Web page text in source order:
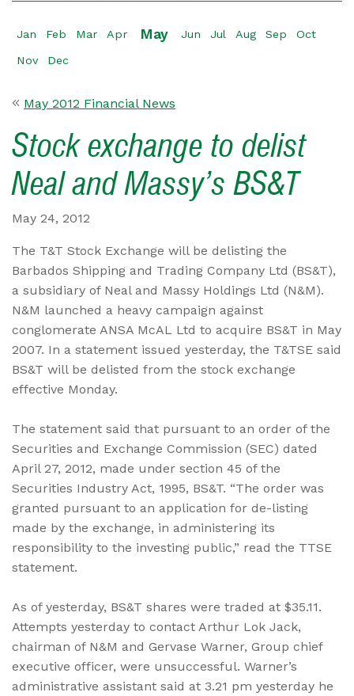
Jan Feb Mar Apr May Jun Jul Aug Sep Oct
Nov Dec
May 2012 Financial News
Stock exchange to delist
Neal and Massy’s BS&T
May 24, 2012
The T&T Stock Exchange will be delisting the
Barbados Shipping and Trading Company Ltd (BS&T),
a subsidiary of Neal and Massy Holdings Ltd (N&M).
N&M launched a heavy campaign against
conglomerate ANSA McAL Ltd to acquire BS&T in May
2007. In a statement issued yesterday, the T&TSE said
BS&T will be delisted from the stock exchange
effective Monday.
The statement said that pursuant to an order of the
Securities and Exchange Commission (SEC) dated
April 27, 2012, made under section 45 of the
Securities Industry Act, 1995, BS&T. “The order was
granted pursuant to an application for de-listing
made by the exchange, in administering its
responsibility to the investing public,” read the TTSE
statement.
As of yesterday, BS&T shares were traded at $35.11.
Attempts yesterday to contact Arthur Lok Jack,
chairman of N&M and Gervase Warner, Group chief
executive officer, were unsuccessful. Warner’s
administrative assistant said at 3.21 pm yesterday he